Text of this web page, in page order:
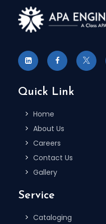
Quick Link
Home
About Us
Careers
Contact Us
Gallery
Service
Cataloging